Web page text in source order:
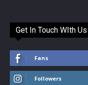
Get In Touch WIth Us
Fans
Followers